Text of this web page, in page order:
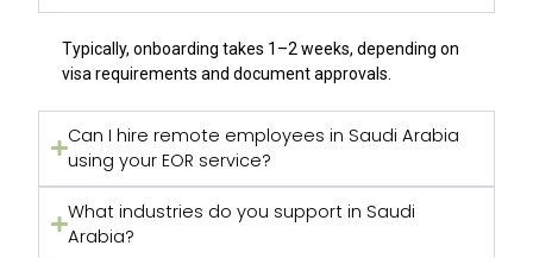
Typically, onboarding takes 1–2 weeks, depending on
visa requirements and document approvals.
Can I hire remote employees in Saudi Arabia
using your EOR service?
What industries do you support in Saudi
Arabia?